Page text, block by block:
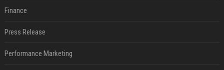
Finance
Press Release
Performance Marketing